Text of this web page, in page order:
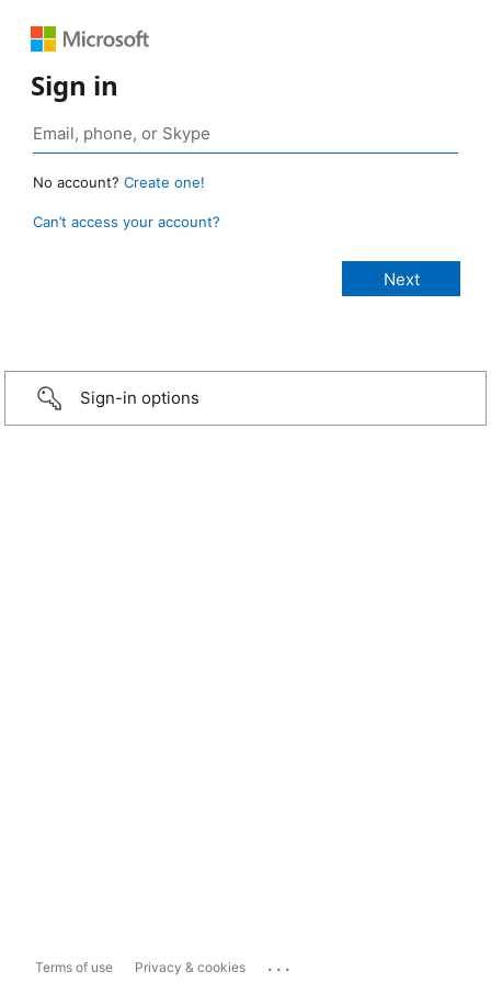
Sign in
No account? Create one!
Can’t access your account?
Sign-in options
Terms of use Privacy & cookies ...